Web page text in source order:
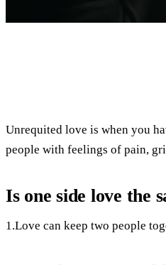
Unrequited love is when you
people with feelings of pain,
Is one side love the
1.Love can keep two people